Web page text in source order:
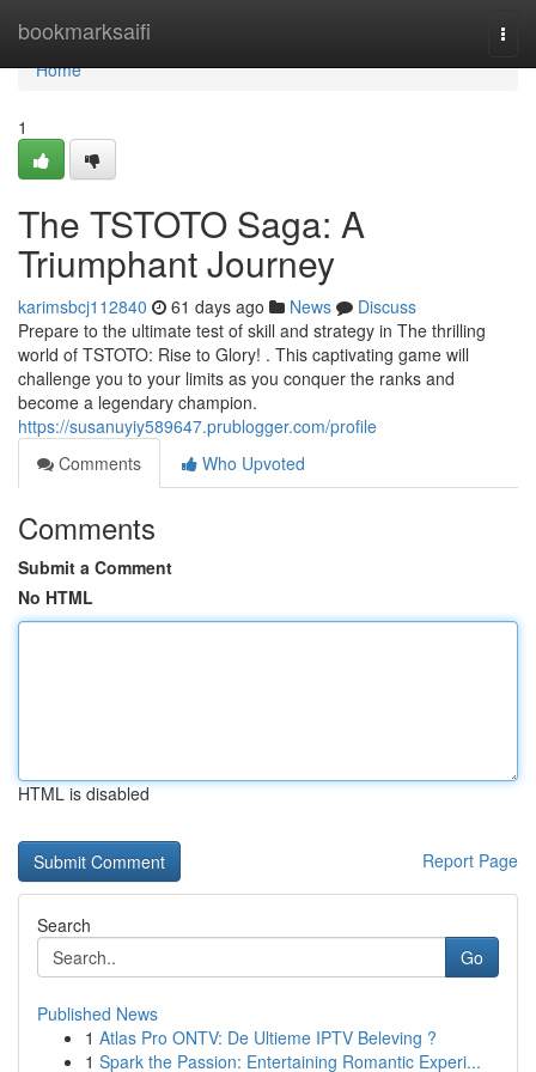
bookmarksaifi
Home
Home
1
The TSTOTO Saga: A
Triumphant Journey
karimsbcj112840 61 days ago News
Discuss
Prepare to the ultimate test of skill and strategy in The thrilling
world of TSTOTO: Rise to Glory! . This captivating game will
challenge you to your limits as you conquer the ranks and
become a legendary champion.
https://susanuyiy589647.prublogger.com/profile
Comments
Who Upvoted
Comments
Submit a Comment
No HTML
HTML is disabled
Report Page
Search
Go
Published News
1 Atlas Pro ONTV: De Ultieme IPTV Beleving ?
1 Spark the Passion: Entertaining Romantic Experi...